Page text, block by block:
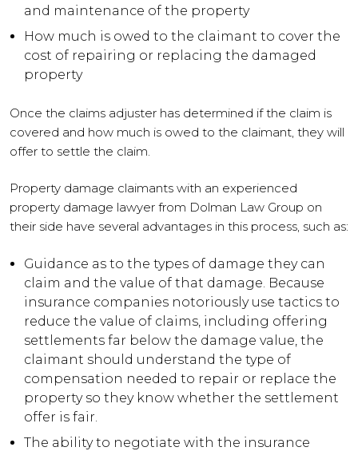
and maintenance of the property
How much is owed to the claimant to cover the
cost of repairing or replacing the damaged
property
Once the claims adjuster has determined if the claim is
covered and how much is owed to the claimant, they will
offer to settle the claim.
Property damage claimants with an experienced
property damage lawyer from Dolman Law Group on
their side have several advantages in this process, such as:
Guidance as to the types of damage they can
claim and the value of that damage. Because
insurance companies notoriously use tactics to
reduce the value of claims, including offering
settlements far below the damage value, the
claimant should understand the type of
compensation needed to repair or replace the
property so they know whether the settlement
offer is fair.
The ability to negotiate with the insurance